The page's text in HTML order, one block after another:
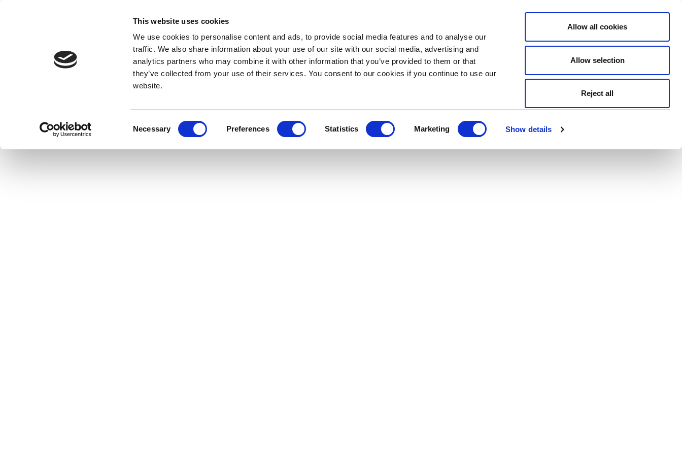
This website uses cookies
We use cookies to personalise content and ads, to provide social media features and to analyse our
traffic. We also share information about your use of our site with our social media, advertising and
analytics partners who may combine it with other information that you’ve provided to them or that
they’ve collected from your use of their services. You consent to our cookies if you continue to use our
website.
Necessary Preferences Statistics Marketing Show details
Allow all cookies
Allow selection
Reject all